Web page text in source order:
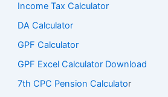
Income Tax Calculator
DA Calculator
GPF Calculator
GPF Excel Calculator Download
7th CPC Pension Calculator